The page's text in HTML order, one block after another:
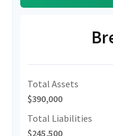
Total Assets
$390,000
Total Liabilities
$245,500